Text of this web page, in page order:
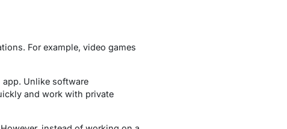
For example, video games
Unlike software
and work with private